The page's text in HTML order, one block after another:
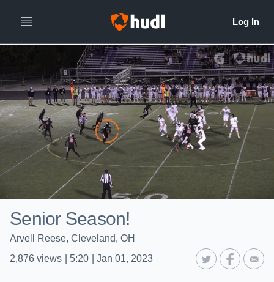
Senior Season!
Arvell Reese, Cleveland, OH
2,876 views 5:20 Jan 01, 2023